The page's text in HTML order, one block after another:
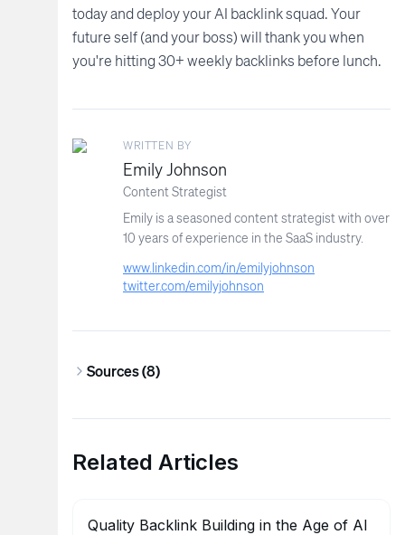
today and deploy your AI backlink squad. Your
future self (and your boss) will thank you when
you're hitting 30+ weekly backlinks before lunch.
WRITTEN BY
Emily Johnson
Content Strategist
Emily is a seasoned content strategist with over
10 years of experience in the SaaS industry.
www.linkedin.com/in/emilyjohnson
twitter.com/emilyjohnson
Sources (8)
Related Articles
Quality Backlink Building in the Age of AI